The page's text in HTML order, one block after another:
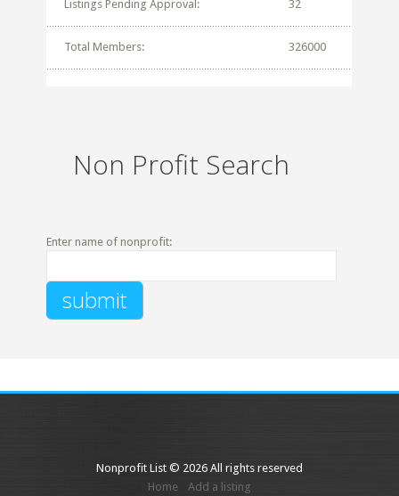
Listings Pending Approval: 32
Total Members: 326000
Non Profit Search
Enter name of nonprofit:
Nonprofit List © 2026 All rights reserved
Home
Add a listing